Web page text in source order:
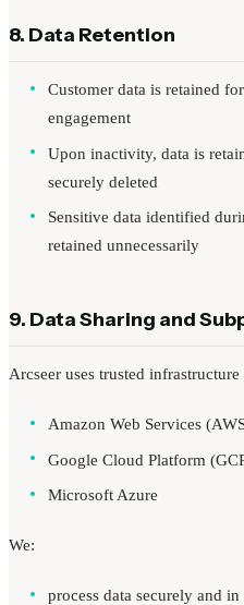
8. Data Retention
Customer data is retained
engagement
Upon inactivity, data is
securely deleted
Sensitive data identified
retained unnecessarily
9. Data Sharing and
Arcseer uses trusted
Amazon Web Services
Google Cloud Platform
Microsoft Azure
We:
process data securely and